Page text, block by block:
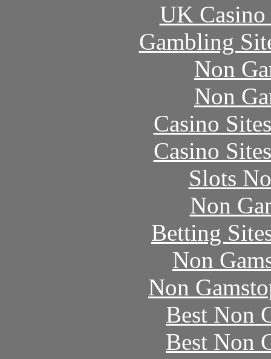
UK
Gambling
Non
Non
Casino
Casino
Slots
Non
Betting
Non
Non
Best Non
Best Non